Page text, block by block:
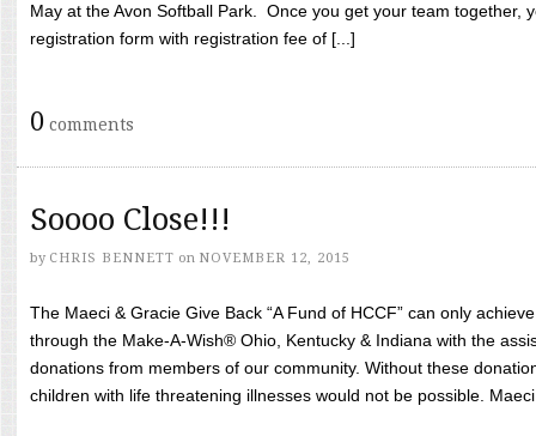
May at the Avon Softball Park. Once you get your team together,
registration form with registration fee of [...]
0 comments
Soooo Close!!!
by CHRIS BENNETT on NOVEMBER 12, 2015
The Maeci & Gracie Give Back “A Fund of HCCF” can only
through the Make-A-Wish® Ohio, Kentucky & Indiana with the
donations from members of our community. Without these
children with life threatening illnesses would not be possible.